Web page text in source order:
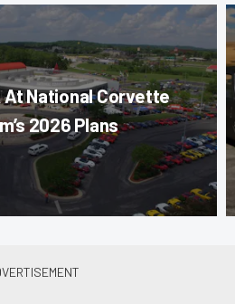
At National Corvette
2026 Plans